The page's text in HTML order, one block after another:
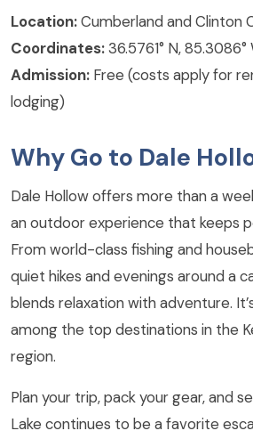
Location:Cumberland and Clinton
Coordinates:36.5761° N, 85.3086°
Admission: Free (costs apply for
lodging)
Why Go to Dale
Dale Hollow offers more than a
an outdoor experience that keeps
From world-class fishing and
quiet hikes and evenings around a
blends relaxation with adventure.
among the top destinations in the
region.
Plan your trip, pack your gear, and
Lake continues to be a favorite